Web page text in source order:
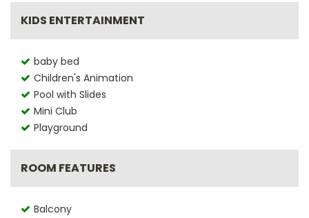
KIDS ENTERTAINMENT
baby bed
Children's Animation
Pool with Slides
Mini Club
Playground
ROOM FEATURES
Balcony